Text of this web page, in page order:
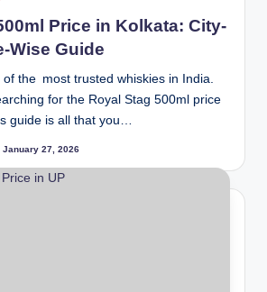
Price in Kolkata: City-
Wise Guide
the most trusted whiskies in India.
for the Royal Stag 500ml price
guide is all that you…
January 27, 2026